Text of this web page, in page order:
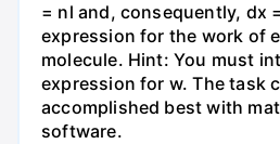
= nl and, consequently, dx
expression for the work of
molecule. Hint: You must
expression for w. The task
accomplished best with
software.